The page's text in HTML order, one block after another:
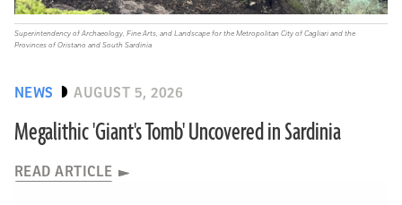
NEWS AUGUST 5, 2026
Megalithic 'Giant's Tomb' Uncovered in Sardinia
READ ARTICLE
Superintendency of Archaeology, Fine Arts, and Landscape for the Metropolitan City of Cagliari and the
Provinces of Oristano and South Sardinia